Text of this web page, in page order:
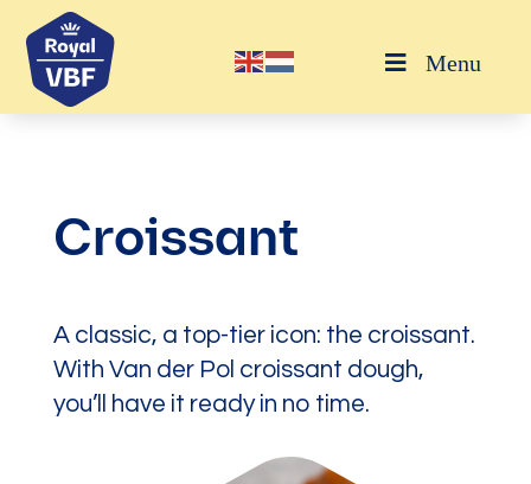
Menu
Croissant
A classic, a top-tier icon: the croissant.
With Van der Pol croissant dough,
you’ll have it ready in no time.